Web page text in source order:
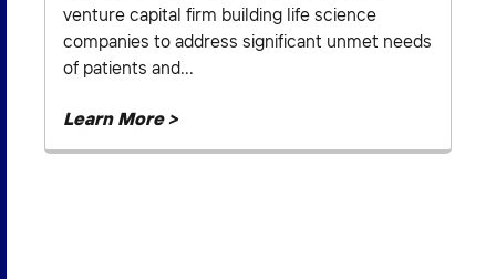
venture capital firm building life science
companies to address significant unmet needs
of patients and...
Learn More >